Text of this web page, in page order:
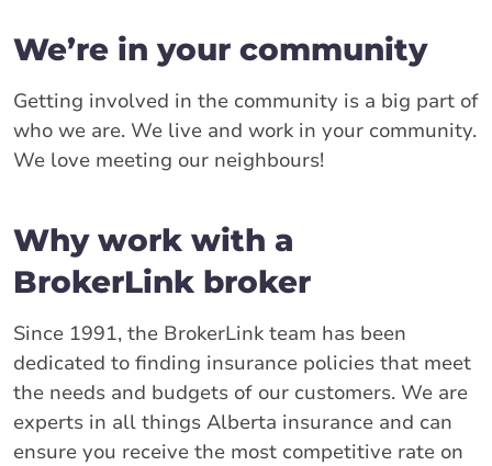
We’re in your community
Getting involved in the community is a big part of
who we are. We live and work in your community.
We love meeting our neighbours!
Why work with a
BrokerLink broker
Since 1991, the BrokerLink team has been
dedicated to finding insurance policies that meet
the needs and budgets of our customers. We are
experts in all things Alberta insurance and can
ensure you receive the most competitive rate on